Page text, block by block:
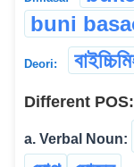
buni
Deori:
Different POS:
a. Verbal Noun: